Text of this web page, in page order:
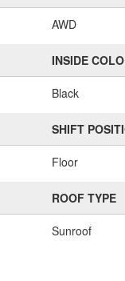
AWD
INSIDE
Black
SHIFT
Floor
ROOF TYPE
Sunroof